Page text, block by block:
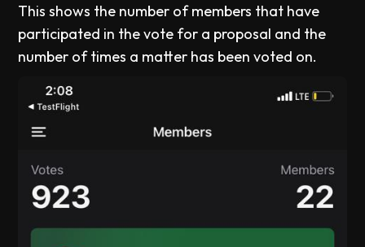
This shows the number of members that have
participated in the vote for a proposal and the
number of times a matter has been voted on.